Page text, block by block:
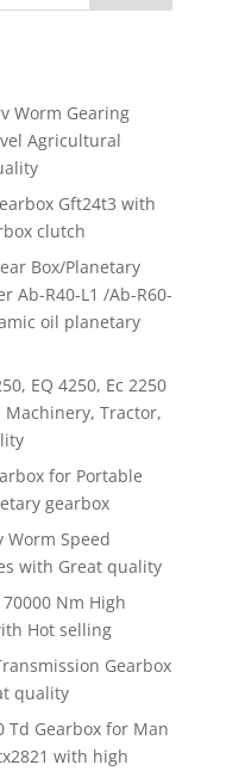
Worm Gearing
Agricultural
Gft24t3 with
clutch
Box/Planetary
Ab-R40-L1 /Ab-R60-
oil planetary
EQ 4250, Ec 2250
Tractor,
for Portable
gearbox
Worm Speed
with Great quality
Nm High
Hot selling
Gearbox
quality
Td Gearbox for Man
with high